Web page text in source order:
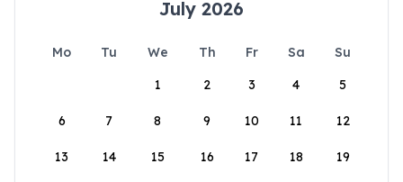
July 2026
Mo Tu We Th Fr Sa
Su
1
2 3 4 5
6 7 8 9 10 11 12
13 14 15 16 17 18 19